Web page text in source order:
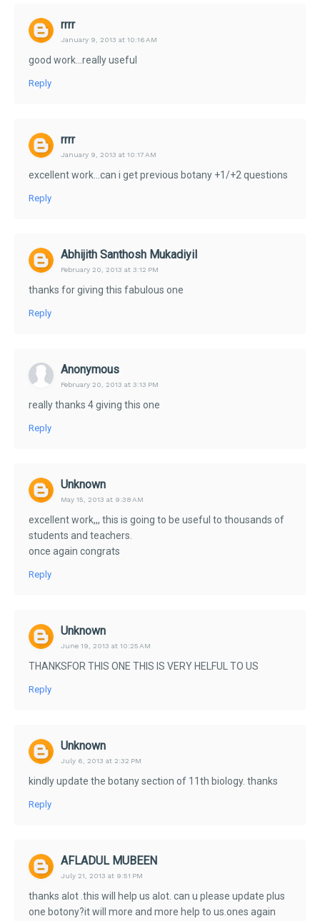
rrrr
January 9, 2013 at 10:16 AM
good work...really useful
Reply
rrrr
January 9, 2013 at 10:17 AM
excellent work...can i get previous botany +1/+2 questions
Reply
Abhijith Santhosh Mukadiyil
February 20, 2013 at 3:12 PM
thanks for giving this fabulous one
Reply
Anonymous
February 20, 2013 at 3:13 PM
really thanks 4 giving this one
Reply
Unknown
May 15, 2013 at 9:38 AM
excellent work,,, this is going to be useful to thousands of
students and teachers.
once again congrats
Reply
Unknown
June 19, 2013 at 10:25 AM
THANKSFOR THIS ONE THIS IS VERY HELFUL TO US
Reply
Unknown
July 6, 2013 at 2:32 PM
kindly update the botany section of 11th biology. thanks
Reply
AFLADUL MUBEEN
July 21, 2013 at 9:51 PM
thanks alot .this will help us alot. can u please update plus
one botony?it will more and more help to us.ones again